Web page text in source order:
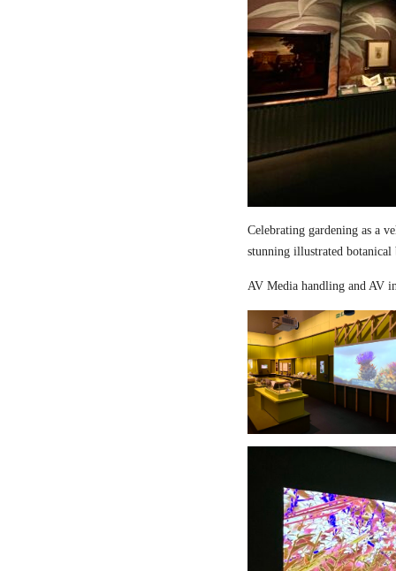
Celebrating gardening as a
stunning illustrated
AV Media handling and AV